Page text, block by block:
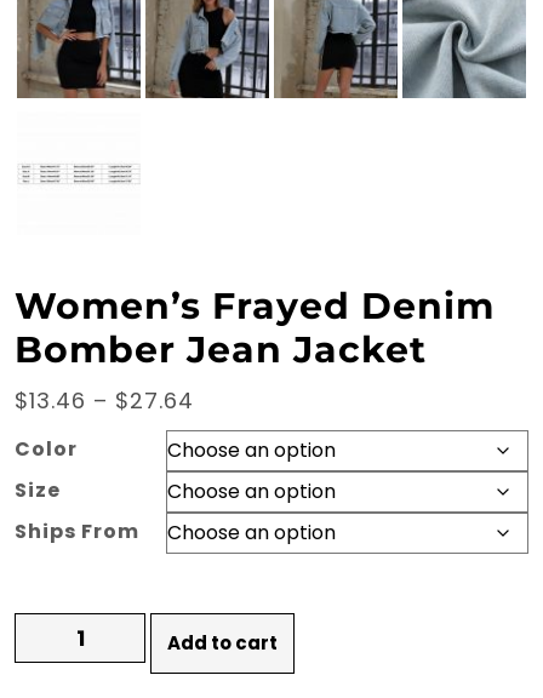
Women’s Frayed Denim
Bomber Jean Jacket
$13.46 – $27.64
range:
$13.46
through
$27.64
Color
Size
Ships From
Women's
Frayed
Add to cart